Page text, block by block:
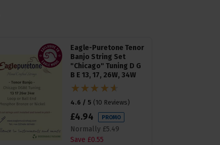
Eagle-Puretone Tenor
Banjo String Set
"Chicago" Tuning D G
B E 13, 17, 26W, 34W
4.6 / 5 ( 10 Reviews)
£4.94 PROMO
Normally £5.49
Save £0.55